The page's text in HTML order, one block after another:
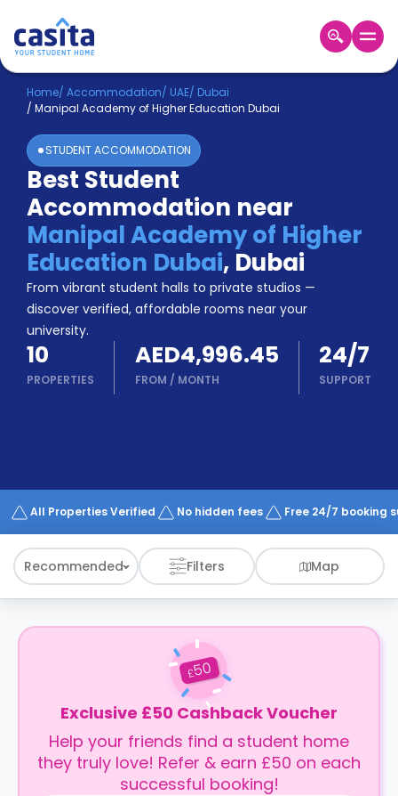
Home EN AED
Login
Booking
Accommodation
About
Us
Blog
Refer
&
Earn!
Become
a
Partner
Help
and
Phone
Works
Home/ Accommodation/ UAE/ Dubai
/ Manipal Academy of Higher Education Dubai
STUDENT ACCOMMODATION
Best Student
Accommodation near
Manipal Academy of Higher
Education Dubai, Dubai
From vibrant student halls to private studios —
discover verified, affordable rooms near your
university.
10
PROPERTIES
AED4,996.45
FROM / MONTH
24/7
SUPPORT
All Properties Verified No hidden fees Free 24/7 booking
Recommended Filters Map
£50
Exclusive £50 Cashback Voucher
Help your friends find a student home
they truly love! Refer & earn £50 on each
successful booking!